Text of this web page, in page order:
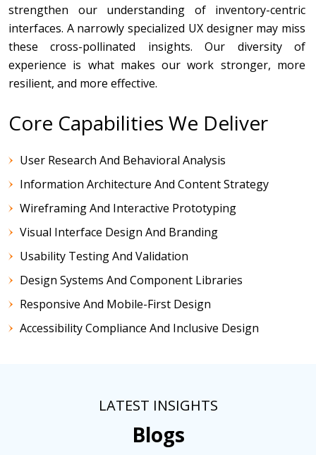
strengthen our understanding of inventory-centric
interfaces. A narrowly specialized UX designer may miss
these cross-pollinated insights. Our diversity of
experience is what makes our work stronger, more
resilient, and more effective.
Core Capabilities We Deliver
User Research And Behavioral Analysis
Information Architecture And Content Strategy
Wireframing And Interactive Prototyping
Visual Interface Design And Branding
Usability Testing And Validation
Design Systems And Component Libraries
Responsive And Mobile-First Design
Accessibility Compliance And Inclusive Design
LATEST INSIGHTS
Blogs